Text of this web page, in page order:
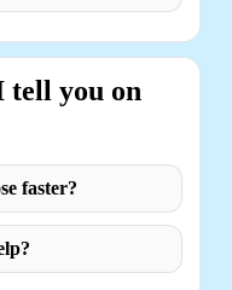
tell you on
faster?